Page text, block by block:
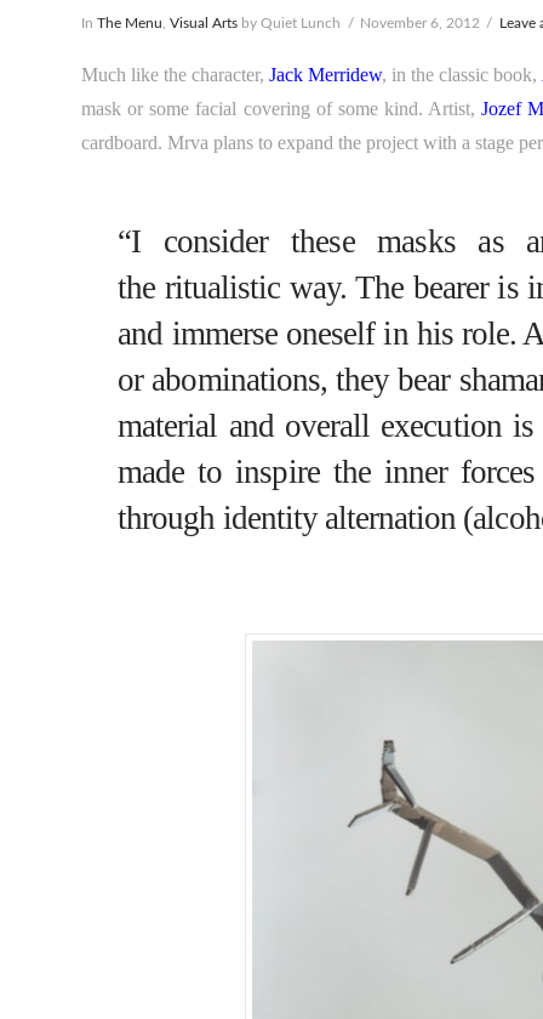
InThe Menu ,Visual Arts by Quiet Lunch November 6, 2012
Much like the character,Jack Merridew, in the classic book,
mask or some facial covering of some kind. Artist,Jozef
cardboard. Mrva plans to expand the project with a stage
“I consider these masks as
the ritualistic way. The bearer is
and immerse oneself in his role.
or abominations, they bear
material and overall execution
made to inspire the inner
through identity alternation